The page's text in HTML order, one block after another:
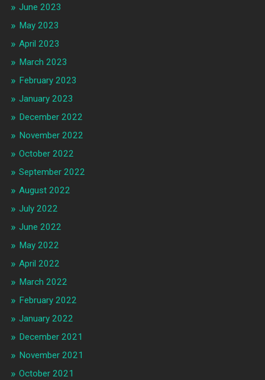
June 2023
May 2023
April 2023
March 2023
February 2023
January 2023
December 2022
November 2022
October 2022
September 2022
August 2022
July 2022
June 2022
May 2022
April 2022
March 2022
February 2022
January 2022
December 2021
November 2021
October 2021